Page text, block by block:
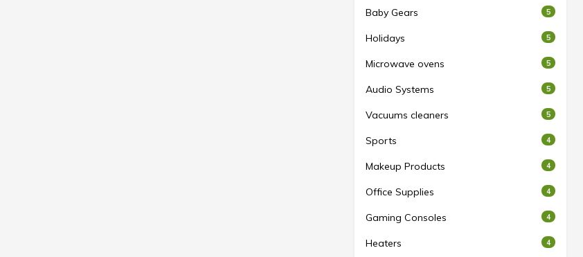
Baby Gears 5
Holidays 5
Microwave ovens 5
Audio Systems 5
Vacuums cleaners 5
Sports 4
Makeup Products 4
Office Supplies 4
Gaming Consoles 4
Heaters 4